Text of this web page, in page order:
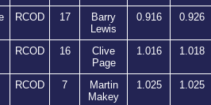
RCOD 17
Barry
Lewis
0.916 0.926
RCOD 16
Clive
Page
1.016 1.018
RCOD 7
Martin
Makey
1.025 1.025